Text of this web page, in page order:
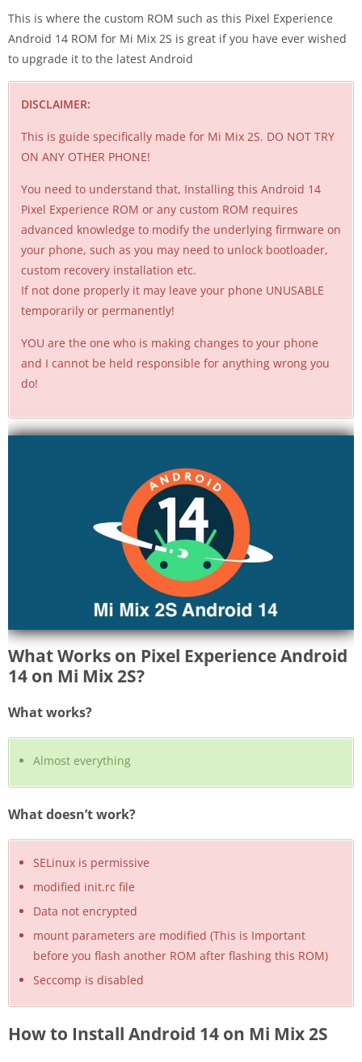
This is where the custom ROM such as this Pixel Experience
Android 14 ROM for Mi Mix 2S is great if you have ever wished
to upgrade it to the latest Android
DISCLAIMER:
This is guide specifically made for Mi Mix 2S. DO NOT TRY
ON ANY OTHER PHONE!
You need to understand that, Installing this Android 14
Pixel Experience ROM or any custom ROM requires
advanced knowledge to modify the underlying firmware on
your phone, such as you may need to unlock bootloader,
custom recovery installation etc.
If not done properly it may leave your phone UNUSABLE
temporarily or permanently!
YOU are the one who is making changes to your phone
and I cannot be held responsible for anything wrong you
do!
What Works on Pixel Experience Android
14 on Mi Mix 2S?
What works?
Almost everything
What doesn’t work?
SELinux is permissive
modified init.rc file
Data not encrypted
mount parameters are modified (This is Important
before you flash another ROM after flashing this ROM)
Seccomp is disabled
How to Install Android 14 on Mi Mix 2S